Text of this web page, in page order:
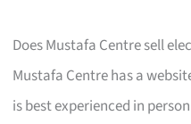
Does Mustafa Centre sell
Mustafa Centre has a
is best experienced in